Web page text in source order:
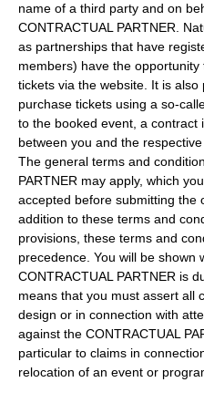
name of a third party and on
CONTRACTUAL PARTNER.
as partnerships that have
members) have the
tickets via the website. It is
purchase tickets using a so-
to the booked event, a contract
between you and the respective
The general terms and
PARTNER may apply, which
accepted before submitting the
addition to these terms and
provisions, these terms and
precedence. You will be shown
CONTRACTUAL PARTNER is
means that you must assert all
design or in connection with
against the CONTRACTUAL
particular to claims in
relocation of an event or